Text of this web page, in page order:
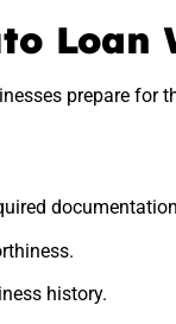
Loan
prepare for
history.